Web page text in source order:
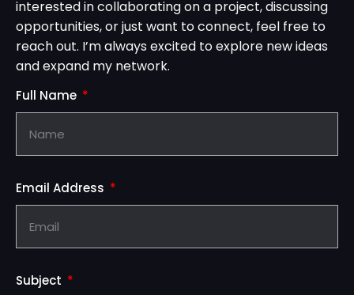
interested in collaborating on a project, discussing
opportunities, or just want to connect, feel free to
reach out. I’m always excited to explore new ideas
and expand my network.
Full Name
Email Address
Subject